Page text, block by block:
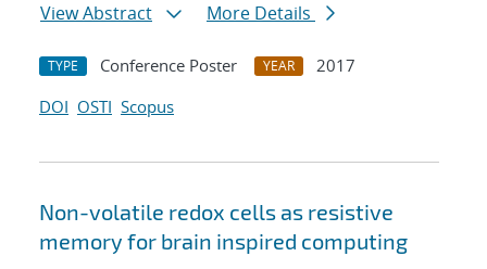
View Abstract
More Details
TYPE Conference Poster YEAR
2017
DOI OSTI Scopus
Non-volatile redox cells as resistive
memory for brain inspired computing